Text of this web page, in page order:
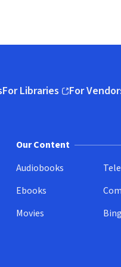
For Libraries
(opens in new window)
For
(opens in
Our Content
Audiobooks
Ebooks
Movies